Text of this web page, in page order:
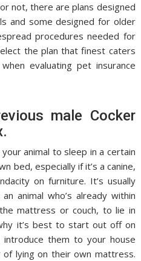
not, there are plans designed
and some designed for older
procedures needed for
the plan that finest caters
evaluating pet insurance
male Cocker
animal to sleep in a certain
bed, especially if it’s a canine,
on furniture. It’s usually
animal who’s already within
mattress or couch, to lie in
it’s best to start out off on
them to your house
lying on their own mattress.